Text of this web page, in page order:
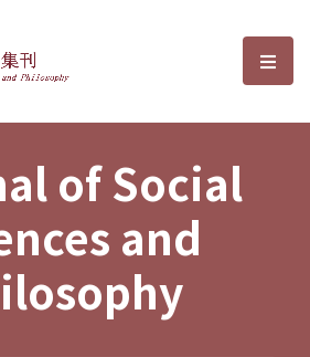
Sciences and選
of Social
and